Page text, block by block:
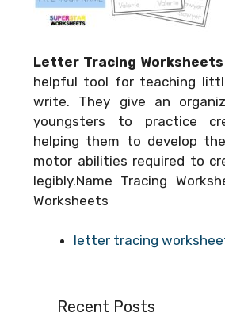
Letter Tracing
helpful tool for teaching
write. They give an
youngsters to practice
helping them to develop
motor abilities required to
legibly.Name Tracing
Worksheets
letter tracing
Recent Posts